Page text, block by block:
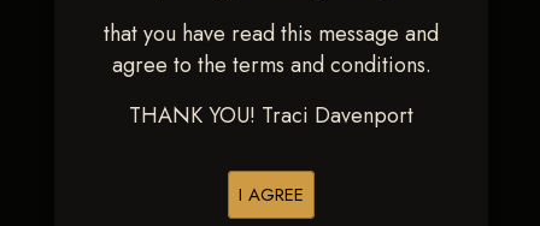
that you have read this message and
agree to the terms and conditions.
THANK YOU! Traci Davenport
I AGREE